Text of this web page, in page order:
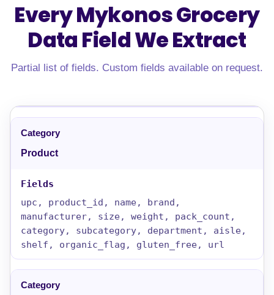
Every Mykonos Grocery
Data FieldWe Extract
Partial list of fields. Custom fields available on request.
Product
upc, product_id, name, brand,
manufacturer, size, weight, pack_count,
category, subcategory, department, aisle,
shelf, organic_flag, gluten_free, url